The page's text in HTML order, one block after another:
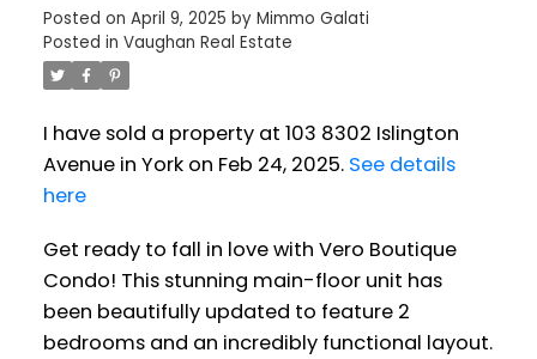
Posted on April 9, 2025 by Mimmo Galati
Posted in Vaughan Real Estate
I have sold a property at 103 8302 Islington
Avenue in York on Feb 24, 2025. See details
here
Get ready to fall in love with Vero Boutique
Condo! This stunning main-floor unit has
been beautifully updated to feature 2
bedrooms and an incredibly functional layout.